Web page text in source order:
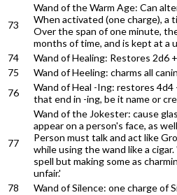
73
Wand of the Warm Age: Can
When activated (one charge), a
Over the span of one minute,
months of time, and is kept at a
74
Wand of Healing: Restores 2d6
75
Wand of Heeling: charms all
76
Wand of Heal -Ing: restores
that end in -ing, be it name or
77
Wand of the Jokester: cause
appear on a person's face, as
Person must talk and act like
while using the wand like a
spell but making some as
unfair.'
78
Wand of Silence: one charge of